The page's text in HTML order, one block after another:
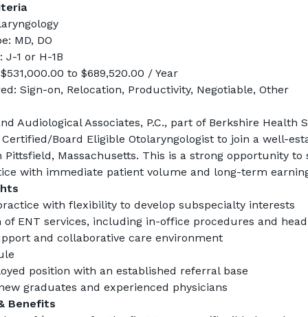
MD, DO
J-1 or H-1B
to $689,520.00 / Year
Sign-on, Relocation, Productivity, Negotiable, Other
Audiological Associates, P.C., part of Berkshire Health
Board Eligible Otolaryngologist to join a well-
Pittsfield, Massachusetts. This is a strong opportunity to
with immediate patient volume and long-term
with flexibility to develop subspecialty interests
ENT services, including in-office procedures and
and collaborative care environment
position with an established referral base
graduates and experienced physicians
Benefits